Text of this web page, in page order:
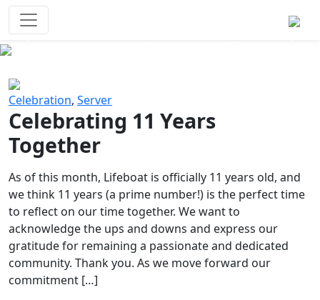
Celebration, Server
Celebrating 11 Years
Together
As of this month, Lifeboat is officially 11 years old, and
we think 11 years (a prime number!) is the perfect time
to reflect on our time together. We want to
acknowledge the ups and downs and express our
gratitude for remaining a passionate and dedicated
community. Thank you. As we move forward our
commitment […]